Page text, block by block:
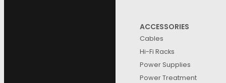
ACCESSORIES
Cables
Hi-Fi Racks
Power Supplies
Power Treatment